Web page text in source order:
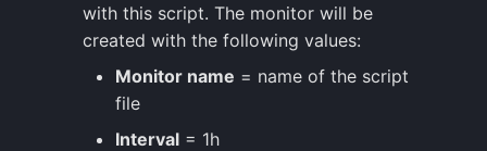
with this script. The monitor will be
created with the following values:
Monitor name = name of the script
file
Interval = 1h